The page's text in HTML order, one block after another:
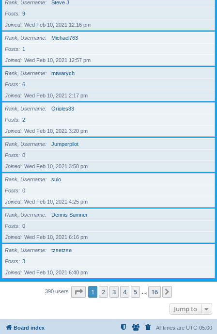
Rank, Username
Steve J
Posts
9
Joined
Wed Feb 10, 2021 12:16 pm
Rank, Username
Michael763
Posts
1
Joined
Wed Feb 10, 2021 12:57 pm
Rank, Username
mtwarych
Posts
6
Joined
Wed Feb 10, 2021 2:17 pm
Rank, Username
Orioles83
Posts
2
Joined
Wed Feb 10, 2021 3:20 pm
Rank, Username
Jumperpilot
Posts
0
Joined
Wed Feb 10, 2021 3:58 pm
Rank, Username
sulo
Posts
0
Joined
Wed Feb 10, 2021 4:25 pm
Rank, Username
Dennis Sumner
Posts
0
Joined
Wed Feb 10, 2021 6:16 pm
Rank, Username
tzsetzse
Posts
3
Joined
Wed Feb 10, 2021 6:40 pm
390 users Page 1of 16
1 2 3 4 5 16
Jump to
Board index All times are UTC-05:00